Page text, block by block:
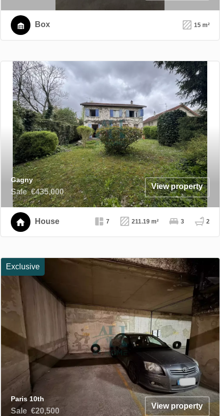
Box 15 m²
Gagny
Sale €435,000
View property
House 7 211.19 m² 3 2
Exclusive
Paris 10th
Sale €20,500
View property